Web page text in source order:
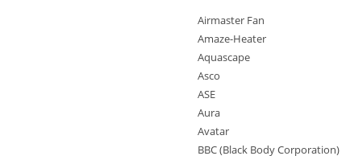
Airmaster Fan
Amaze-Heater
Aquascape
Asco
ASE
Aura
Avatar
BBC (Black Body Corporation)